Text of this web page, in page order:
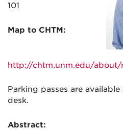
101
Map to CHTM:
http://chtm.unm.edu/about/
Parking passes are
desk.
Abstract: